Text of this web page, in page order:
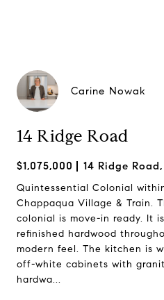
Carine Nowak
14 Ridge Road
$1,075,000 14 Ridge
Quintessential Colonial
Chappaqua Village & Train.
colonial is move-in ready. It
refinished hardwood
modern feel. The kitchen is
off-white cabinets with
hardwa...